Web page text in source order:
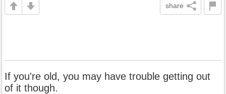
share
If you're old, you may have trouble getting out
of it though.